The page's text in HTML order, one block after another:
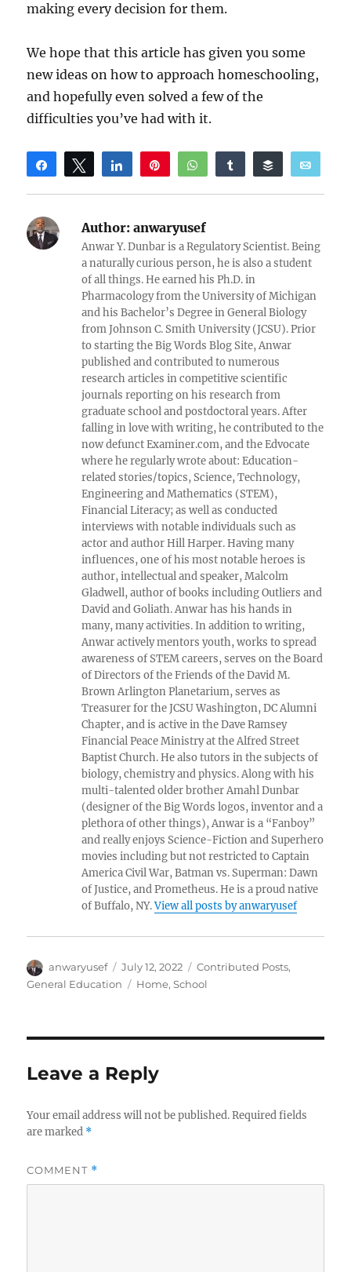
making every decision for them.
We hope that this article has given you some
new ideas on how to approach homeschooling,
and hopefully even solved a few of the
difficulties you’ve had with it.
Share Tweet Share WhatsAppShare Buffer
Reddit
Author: anwaryusef
Anwar Y. Dunbar is a Regulatory Scientist. Being
a naturally curious person, he is also a student
of all things. He earned his Ph.D. in
Pharmacology from the University of Michigan
and his Bachelor’s Degree in General Biology
from Johnson C. Smith University (JCSU). Prior
to starting the Big Words Blog Site, Anwar
published and contributed to numerous
research articles in competitive scientific
journals reporting on his research from
graduate school and postdoctoral years. After
falling in love with writing, he contributed to the
now defunct Examiner.com, and the Edvocate
where he regularly wrote about: Education-
related stories/topics, Science, Technology,
Engineering and Mathematics (STEM),
Financial Literacy; as well as conducted
interviews with notable individuals such as
actor and author Hill Harper. Having many
influences, one of his most notable heroes is
author, intellectual and speaker, Malcolm
Gladwell, author of books including Outliers and
David and Goliath. Anwar has his hands in
many, many activities. In addition to writing,
Anwar actively mentors youth, works to spread
awareness of STEM careers, serves on the Board
of Directors of the Friends of the David M.
Brown Arlington Planetarium, serves as
Treasurer for the JCSU Washington, DC Alumni
Chapter, and is active in the Dave Ramsey
Financial Peace Ministry at the Alfred Street
Baptist Church. He also tutors in the subjects of
biology, chemistry and physics. Along with his
multi-talented older brother Amahl Dunbar
(designer of the Big Words logos, inventor and a
plethora of other things), Anwar is a “Fanboy”
and really enjoys Science-Fiction and Superhero
movies including but not restricted to Captain
America Civil War, Batman vs. Superman: Dawn
of Justice, and Prometheus. He is a proud native
of Buffalo, NY.View all posts by anwaryusef
Author
anwaryusef
Posted
on
July 12, 2022 Categories
Contributed Posts,
General Education
Tags
Home,School
Leave a Reply
Your email address will not be published. Required fields
are marked *
COMMENT *